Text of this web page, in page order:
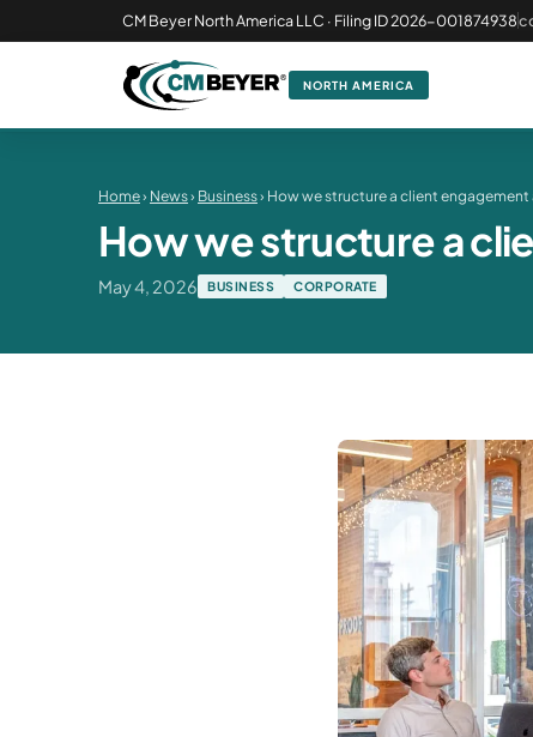
CM Beyer North America LLC · Filing ID 2026-001874938
NORTH AMERICA
Home› News› Business› How we structure a client engagement
How we structure a
May 4, 2026 BUSINESS CORPORATE